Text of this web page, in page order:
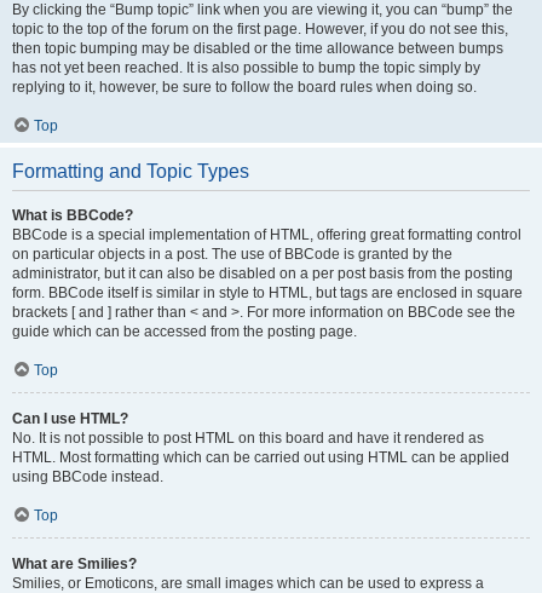
By clicking the “Bump topic” link when you are viewing it, you can “bump” the
topic to the top of the forum on the first page. However, if you do not see this,
then topic bumping may be disabled or the time allowance between bumps
has not yet been reached. It is also possible to bump the topic simply by
replying to it, however, be sure to follow the board rules when doing so.
Top
Formatting and Topic Types
What is BBCode?
BBCode is a special implementation of HTML, offering great formatting control
on particular objects in a post. The use of BBCode is granted by the
administrator, but it can also be disabled on a per post basis from the posting
form. BBCode itself is similar in style to HTML, but tags are enclosed in square
brackets [ and ] rather than < and >. For more information on BBCode see the
guide which can be accessed from the posting page.
Top
Can I use HTML?
No. It is not possible to post HTML on this board and have it rendered as
HTML. Most formatting which can be carried out using HTML can be applied
using BBCode instead.
Top
What are Smilies?
Smilies, or Emoticons, are small images which can be used to express a